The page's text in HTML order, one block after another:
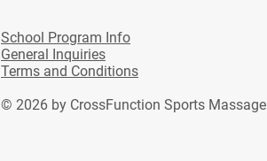
School Program Info
General Inquiries
Terms and Conditions
© 2026 by CrossFunction Sports Massage